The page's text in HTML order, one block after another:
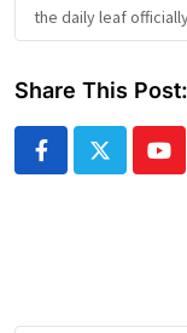
the daily leaf
Share This Post: